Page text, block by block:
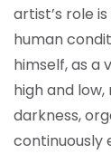
artist’s role
human
himself, as a
high and
darkness,
continuously